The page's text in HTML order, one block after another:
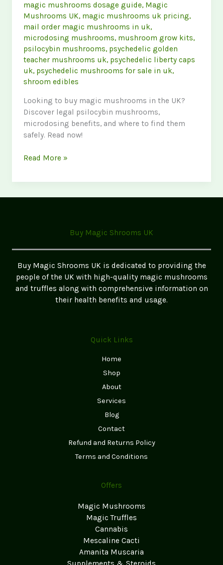
magic mushrooms dosage guide, Magic
Mushrooms UK, magic mushrooms uk pricing,
mail order magic mushrooms in uk,
microdosing mushrooms, mushroom grow kits,
psilocybin mushrooms, psychedelic golden
teacher mushrooms uk, psychedelic liberty caps
uk, psychedelic mushrooms for sale in uk,
shroom edibles
Looking to buy magic mushrooms in the UK?
Discover legal psilocybin mushrooms,
microdosing benefits, and where to find them
safely. Read now!
The
Guide
UK
Update
Read More »
Buy Magic Shrooms UK
Buy Magic Shrooms UK is dedicated to providing the
people of the UK with high-quality magic mushrooms
and truffles along with comprehensive information on
their health benefits and usage.
Quick Links
Home
Shop
About
Services
Blog
Contact
Refund and Returns Policy
Terms and Conditions
Offers
Magic Mushrooms
Magic Truffles
Cannabis
Mescaline Cacti
Amanita Muscaria